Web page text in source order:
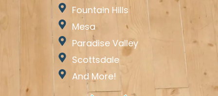
Fountain Hills
Mesa
Paradise Valley
Scottsdale
And More!